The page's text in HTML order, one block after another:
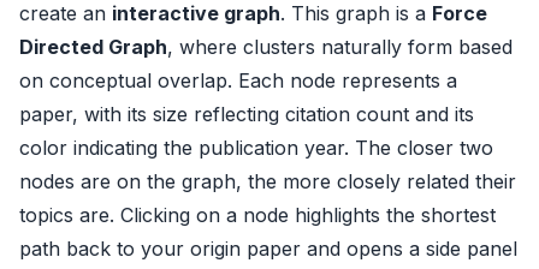
create an interactive graph. This graph is a Force
Directed Graph, where clusters naturally form based
on conceptual overlap. Each node represents a
paper, with its size reflecting citation count and its
color indicating the publication year. The closer two
nodes are on the graph, the more closely related their
topics are. Clicking on a node highlights the shortest
path back to your origin paper and opens a side panel